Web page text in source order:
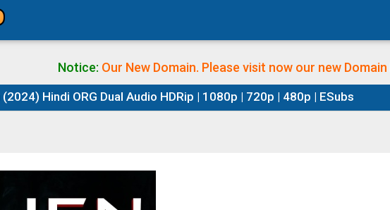
Notice: Our New Domain. Please visit now our new Domain
Hindi ORG Dual Audio HDRip | 1080p | 720p | 480p | ESubs